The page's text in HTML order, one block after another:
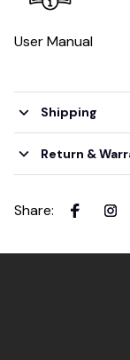
User Manual
Shipping
Return &
Share: